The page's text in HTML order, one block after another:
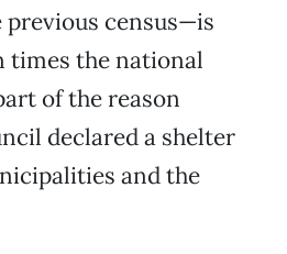
census—is
times the national
of the reason
declared a shelter
and the